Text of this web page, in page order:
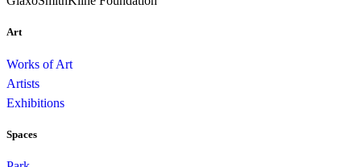
Art
Works of Art
Artists
Exhibitions
Spaces